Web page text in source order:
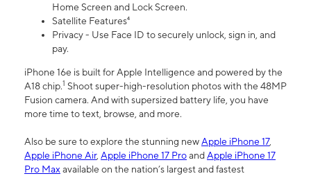
Home Screen and Lock Screen.
Satellite Features⁴
Privacy - Use Face ID to securely unlock, sign in, and
pay.
iPhone 16e is built for Apple Intelligence and powered by the
A18 chip.1 Shoot super-high-resolution photos with the 48MP
Fusion camera. And with supersized battery life, you have
more time to text, browse, and more.
Also be sure to explore the stunning newApple iPhone 17,
Apple iPhone Air, Apple iPhone 17 ProandApple iPhone 17
Pro Maxavailable on the nation’s largest and fastest